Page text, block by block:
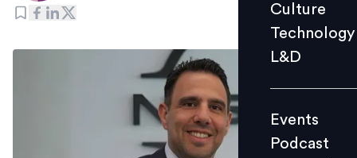
Events
Videos
Culture
Technology
L&D
Events
Podcast